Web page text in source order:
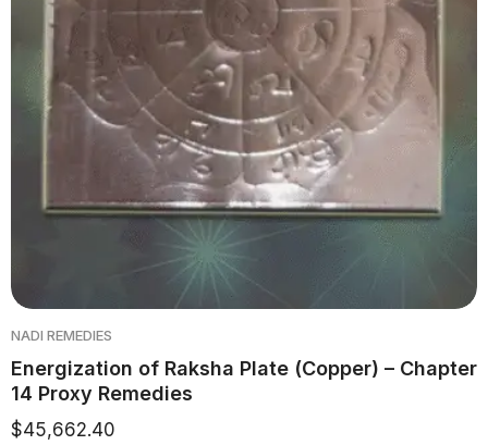
NADI REMEDIES
Energization of Raksha Plate (Copper) – Chapter
14 Proxy Remedies
$45,662.40